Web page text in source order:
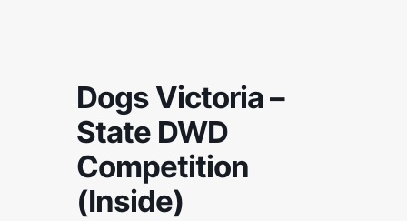
Dogs Victoria –
State DWD
Competition
(Inside)